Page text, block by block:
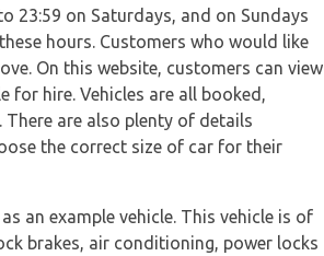
23:59 on Saturdays, and on Sundays
hours. Customers who would like
On this website, customers can view
for hire. Vehicles are all booked,
are also plenty of details
the correct size of car for their
an example vehicle. This vehicle is of
brakes, air conditioning, power locks